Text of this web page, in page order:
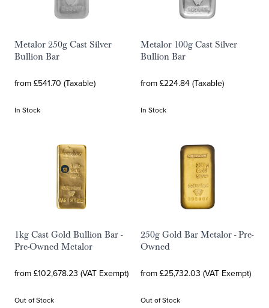
Metalor 250g Cast Silver
Bullion Bar
from £541.70 (Taxable)
In Stock
Metalor 100g Cast Silver
Bullion Bar
from £224.84 (Taxable)
In Stock
1kg Cast Gold Bullion Bar -
Pre-Owned Metalor
from £102,678.23 (VAT Exempt)
Out of Stock
250g Gold Bar Metalor - Pre-
Owned
from £25,732.03 (VAT Exempt)
Out of Stock